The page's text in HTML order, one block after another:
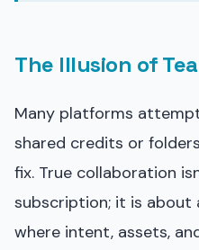
The Illusion of
Many platforms
shared credits or
fix. True collaboration
subscription; it is about
where intent, assets,